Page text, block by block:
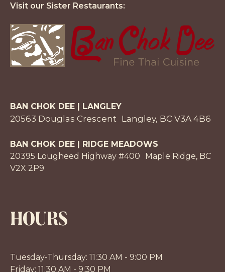
Visit our Sister Restaurants:
BAN CHOK DEE | LANGLEY
20563 Douglas Crescent Langley, BC V3A 4B6
BAN CHOK DEE | RIDGE MEADOWS
20395 Lougheed Highway #400 Maple Ridge, BC
V2X 2P9
HOURS
Tuesday-Thursday: 11:30 AM - 9:00 PM
Friday: 11:30 AM - 9:30 PM